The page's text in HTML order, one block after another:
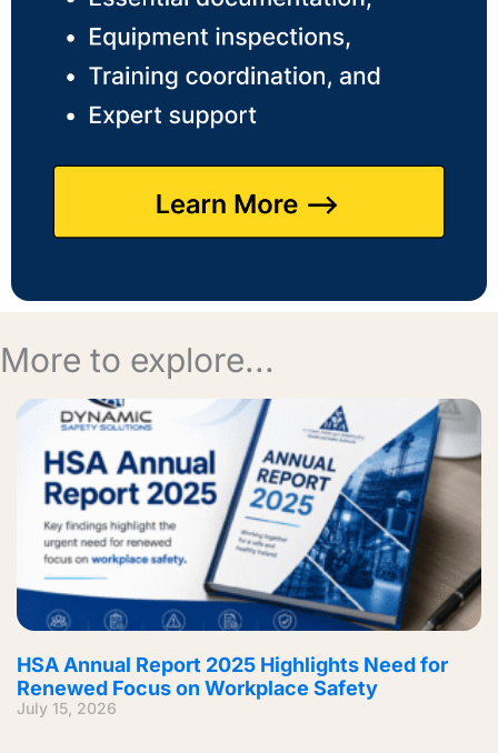
More to explore...
HSA Annual Report 2025 Highlights Need for
Renewed Focus on Workplace Safety
July 15, 2026